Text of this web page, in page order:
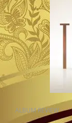
CAT
ALBUM REVIEW